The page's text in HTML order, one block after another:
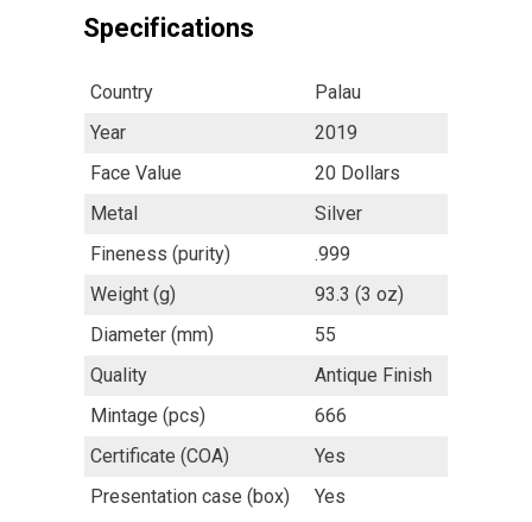
Specifications
Country
Palau
Year
2019
Face Value
20 Dollars
Metal
Silver
Fineness (purity)
.999
Weight (g)
93.3 (3 oz)
Diameter (mm)
55
Quality
Antique Finish
Mintage (pcs)
666
Certificate (COA)
Yes
Presentation case (box)
Yes